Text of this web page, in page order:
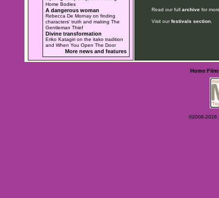
Home Bodies
A dangerous woman
Rebecca De Mornay on finding
characters' truth and making The
Gentleman Thief
Divine transformation
Eriko Katagiri on the itako tradition
and When You Open The Door
More news and features
Read our full archivefor
Visit ourfestivals section.
Home
©2006-2026